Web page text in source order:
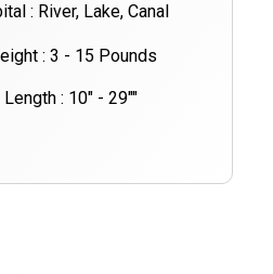
: River, Lake, Canal
: 3 - 15 Pounds
Length : 10" - 29""